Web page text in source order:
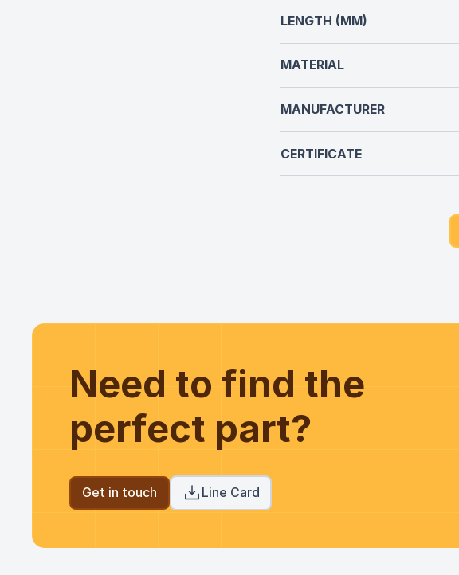
LENGTH (MM)
MATERIAL
MANUFACTURER
CERTIFICATE
Need to find the
perfect part?
Get in touch Line Card